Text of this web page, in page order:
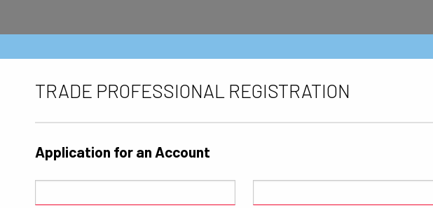
TRADE PROFESSIONAL REGISTRATION
Application for an Account